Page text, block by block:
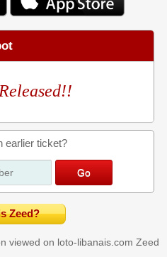
earlier ticket?
Zeed?
viewed on loto-libanais.com Zeed